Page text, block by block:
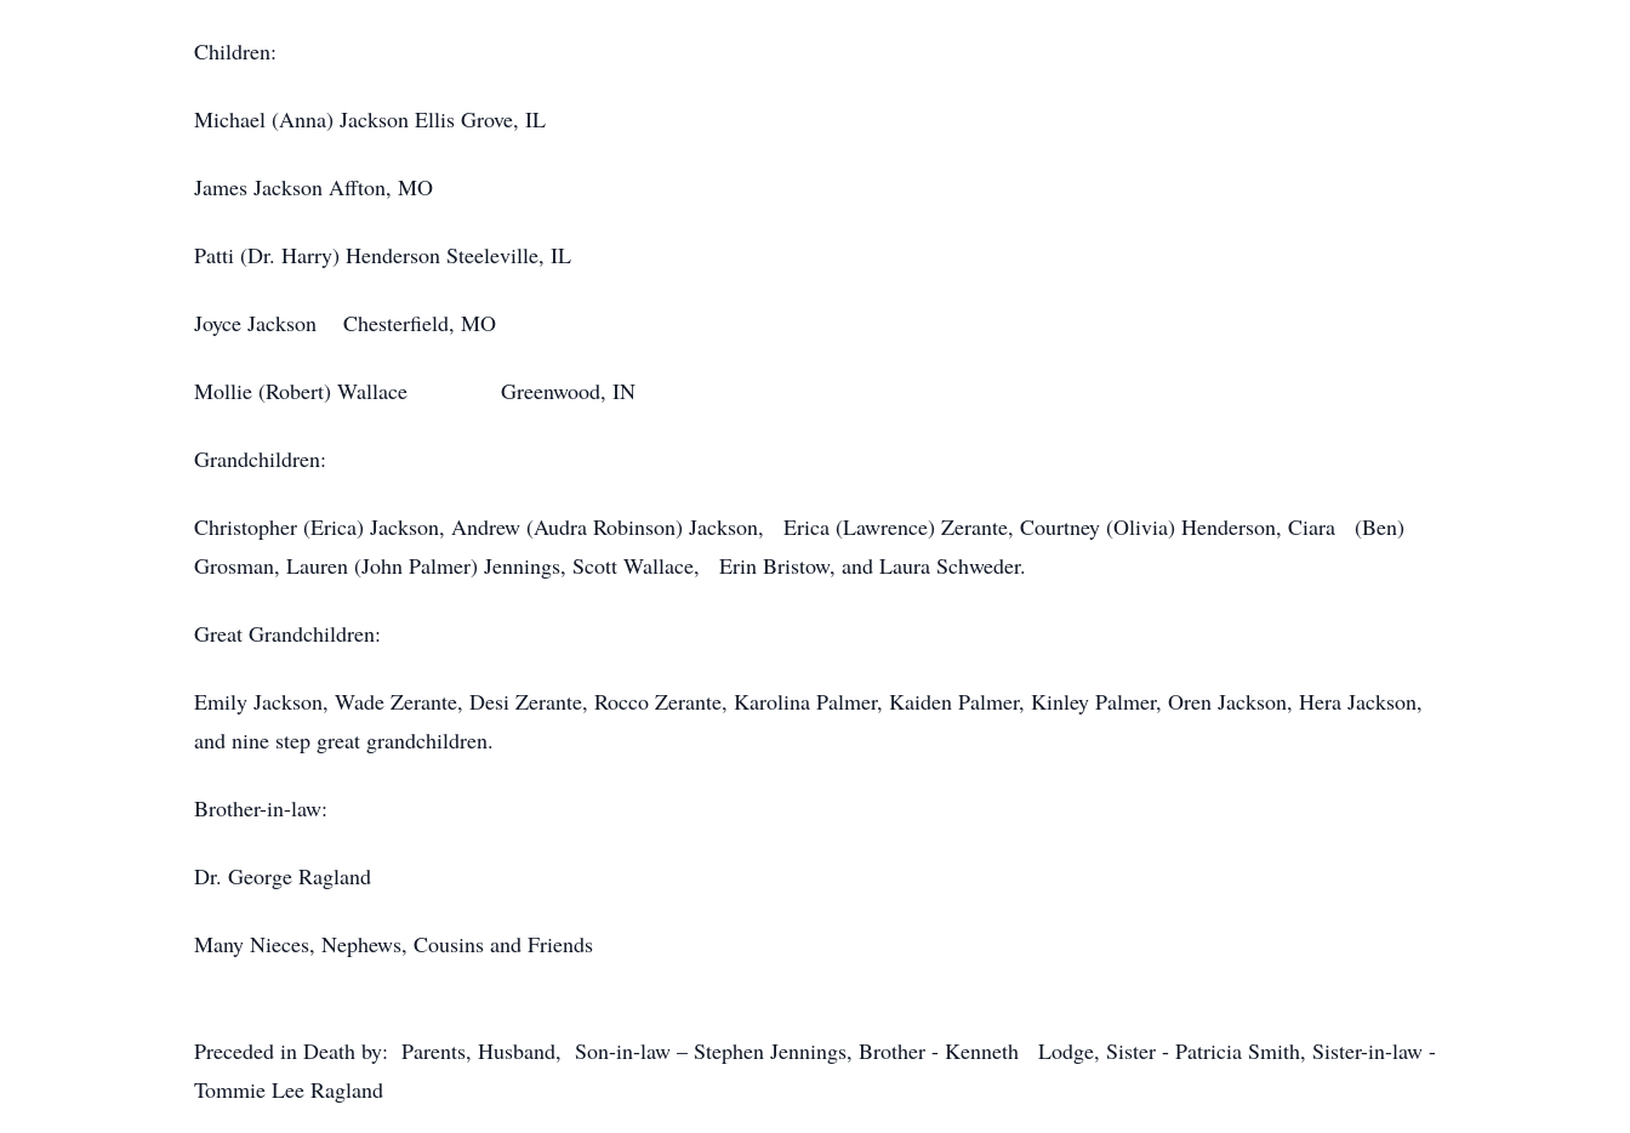
Children:
Michael (Anna) Jackson Ellis Grove, IL
James Jackson Affton, MO
Patti (Dr. Harry) Henderson Steeleville, IL
Joyce Jackson Chesterfield, MO
Mollie (Robert) Wallace Greenwood, IN
Grandchildren:
Christopher (Erica) Jackson, Andrew (Audra Robinson) Jackson, Erica (Lawrence) Zerante, Courtney (Olivia) Henderson, Ciara (Ben)
Grosman, Lauren (John Palmer) Jennings, Scott Wallace, Erin Bristow, and Laura Schweder.
Great Grandchildren:
Emily Jackson, Wade Zerante, Desi Zerante, Rocco Zerante, Karolina Palmer, Kaiden Palmer, Kinley Palmer, Oren Jackson, Hera Jackson,
and nine step great grandchildren.
Brother-in-law:
Dr. George Ragland
Many Nieces, Nephews, Cousins and Friends
Preceded in Death by: Parents, Husband, Son-in-law – Stephen Jennings, Brother - Kenneth Lodge, Sister - Patricia Smith, Sister-in-law -
Tommie Lee Ragland